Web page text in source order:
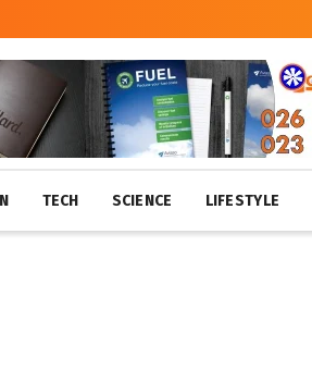
TECH SCIENCE LIFESTYLE